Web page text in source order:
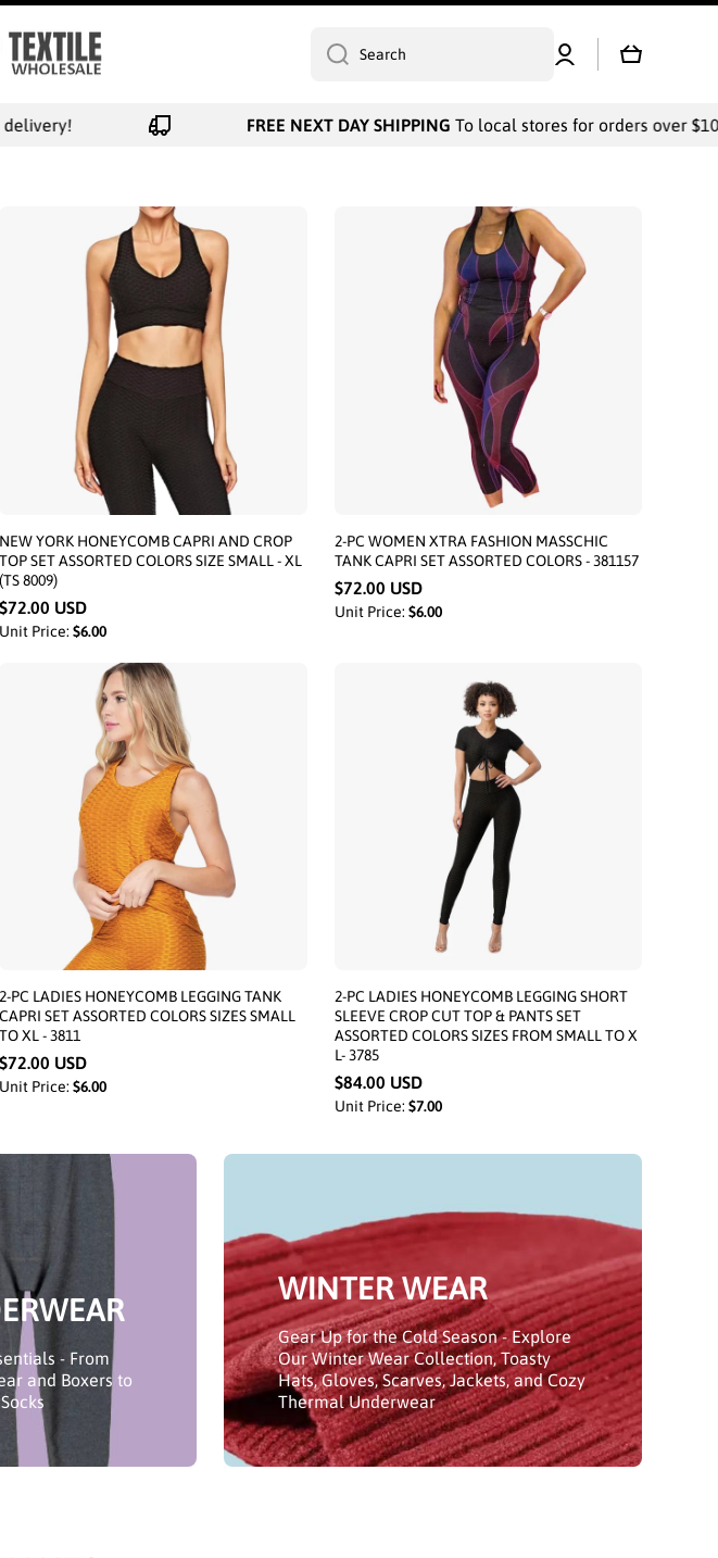
Search
Log
in
Cart
FREE NEXT DAY SHIPPINGTo local stores for orders over $1000 /
NEW YORK HONEYCOMB CAPRI AND CROP
TOP SET ASSORTED COLORS SIZE SMALL - XL
(TS 8009)
$72.00 USD
Unit Price: $6.00
2-PC WOMEN XTRA FASHION MASSCHIC
TANK CAPRI SET ASSORTED COLORS - 381157
$72.00 USD
Unit Price: $6.00
2-PC LADIES HONEYCOMB LEGGING TANK
CAPRI SET ASSORTED COLORS SIZES SMALL
TO XL - 3811
$72.00 USD
Unit Price: $6.00
2-PC LADIES HONEYCOMB LEGGING SHORT
SLEEVE CROP CUT TOP & PANTS SET
ASSORTED COLORS SIZES FROM SMALL TO X
L- 3785
$84.00 USD
Unit Price: $7.00
- From
and Boxers to
WINTER WEAR
Gear Up for the Cold Season - Explore
Our Winter Wear Collection, Toasty
Hats, Gloves, Scarves, Jackets, and Cozy
Thermal Underwear